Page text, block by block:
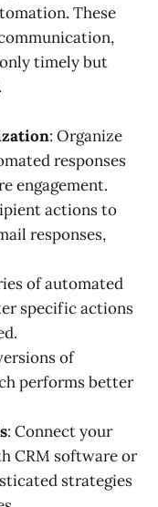
These
timely but
: Organize
responses
engagement.
actions to
responses,
of automated
specific actions
of
performs better
: Connect your
CRM software or
strategies